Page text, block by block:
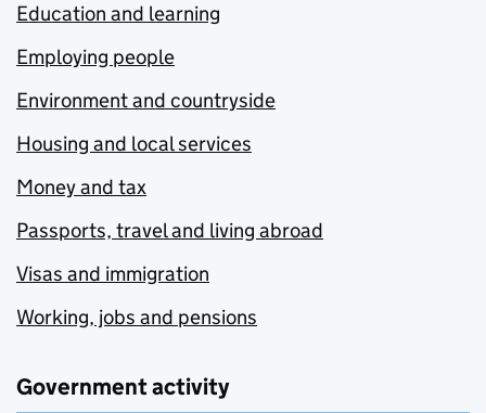
Education and learning
Employing people
Environment and countryside
Housing and local services
Money and tax
Passports, travel and living abroad
Visas and immigration
Working, jobs and pensions
Government activity